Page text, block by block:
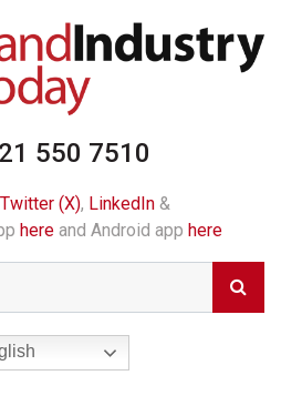
550 7510
Twitter (X), LinkedIn&
here and Android app here